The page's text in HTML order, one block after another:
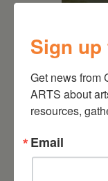
On
Sign
Get news from
ARTS about
resources,
Email